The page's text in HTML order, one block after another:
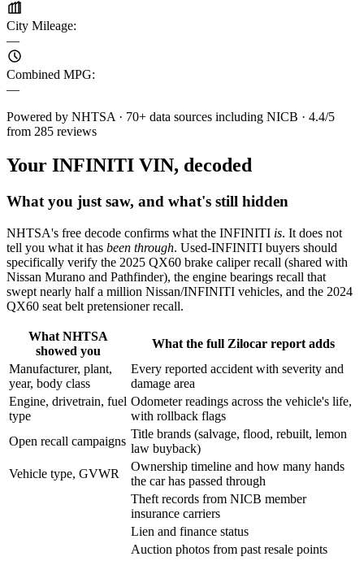
City Mileage:
—
Combined MPG:
—
Powered by NHTSA · 70+ data sources including NICB · 4.4/5
from 285 reviews
Your INFINITI VIN, decoded
What you just saw, and what's still hidden
NHTSA's free decode confirms what the INFINITI is. It does not
tell you what it has been through. Used-INFINITI buyers should
specifically verify the 2025 QX60 brake caliper recall (shared with
Nissan Murano and Pathfinder), the engine bearings recall that
swept nearly half a million Nissan/INFINITI vehicles, and the 2024
QX60 seat belt pretensioner recall.
What NHTSA
showed you
What the full Zilocar report adds
Manufacturer, plant,
year, body class
Every reported accident with severity and
damage area
Engine, drivetrain, fuel
type
Odometer readings across the vehicle's life,
with rollback flags
Open recall campaigns
Title brands (salvage, flood, rebuilt, lemon
law buyback)
Vehicle type, GVWR
Ownership timeline and how many hands
the car has passed through
Theft records from NICB member
insurance carriers
Lien and finance status
Auction photos from past resale points